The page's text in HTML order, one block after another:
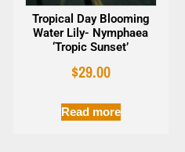
Tropical Day Blooming
Water Lily- Nymphaea
‘Tropic Sunset’
$29.00
Read more